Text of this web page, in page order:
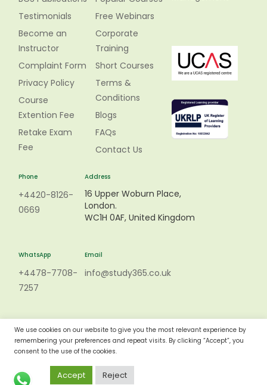
Testimonials
Become an
Instructor
Complaint Form
Privacy Policy
Course
Extention Fee
Retake Exam
Fee
Free Webinars
Corporate
Training
Short Courses
Terms &
Conditions
Blogs
FAQs
Contact Us
Phone
+4420-8126-
0669
Address
16 Upper Woburn Place,
London.
WC1H 0AF, United Kingdom
WhatsApp
+4478-7708-
7257
Email
info@study365.co.uk
We use cookies on our website to give you the most relevant experience by
remembering your preferences and repeat visits. By clicking “Accept”, you
consent to the use of the cookies.
Accept Reject